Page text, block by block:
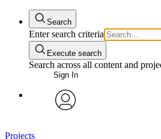
Search
Enter search criteria
Execute search
Search across all content and
Sign In
Projects